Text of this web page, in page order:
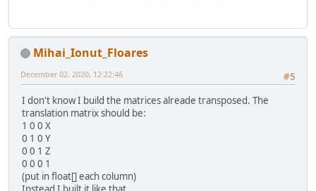
Mihai_Ionut_Floares
#5
December 02, 2020, 12:22:46
I don't know I build the matrices alreade transposed. The
translation matrix should be:
1 0 0 X
0 1 0 Y
0 0 1 Z
0 0 0 1
(put in float[] each column)